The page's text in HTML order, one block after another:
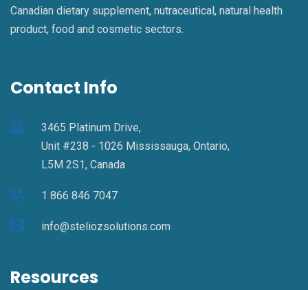
Canadian dietary supplement, nutraceutical, natural health
product, food and cosmetic sectors.
Contact Info
3465 Platinum Drive,
Unit #238 - 1026 Mississauga, Ontario,
L5M 2S1, Canada
1 866 846 7047
info@steliozsolutions.com
Resources